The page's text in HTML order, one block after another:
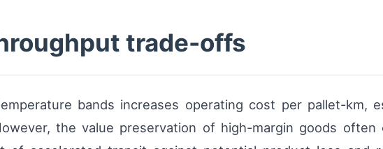
trade-offs
bands increases operating cost per pallet-km,
the value preservation of high-margin goods